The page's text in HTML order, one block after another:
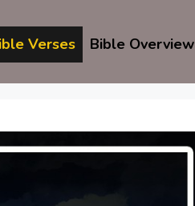
Verses Bible Overview